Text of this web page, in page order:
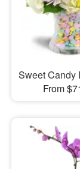
Sweet
From